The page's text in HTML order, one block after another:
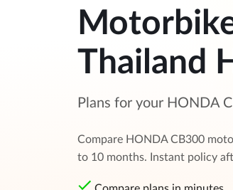
Thailand
Plans for your HONDA
Compare HONDA CB300
to 10 months. Instant policy